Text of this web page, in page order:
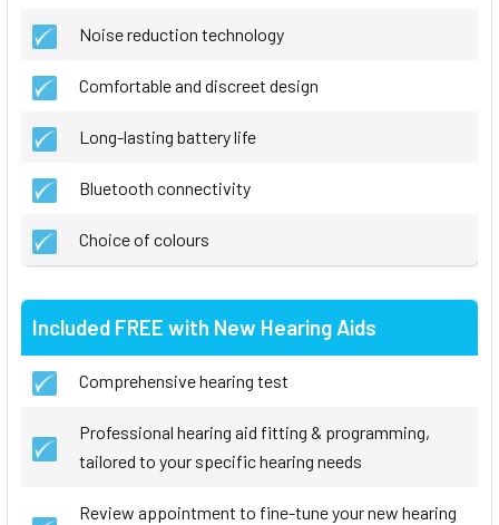
Noise reduction technology
Comfortable and discreet design
Long-lasting battery life
Bluetooth connectivity
Choice of colours
Included FREE with New Hearing Aids
Comprehensive hearing test
Professional hearing aid fitting & programming,
tailored to your specific hearing needs
Review appointment to fine-tune your new hearing